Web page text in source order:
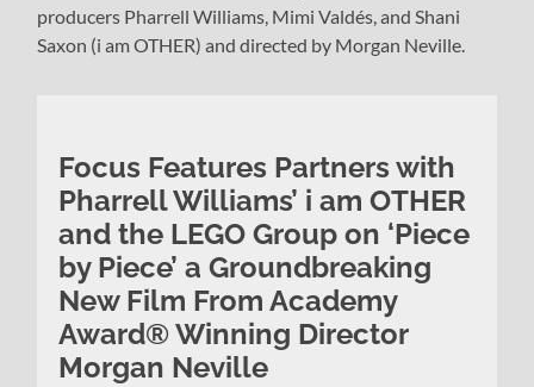
producers Pharrell Williams, Mimi Valdés, and Shani
Saxon (i am OTHER) and directed by Morgan Neville.
Focus Features Partners with
Pharrell Williams’ i am OTHER
and the LEGO Group on ‘Piece
by Piece’ a Groundbreaking
New Film From Academy
Award® Winning Director
Morgan Neville